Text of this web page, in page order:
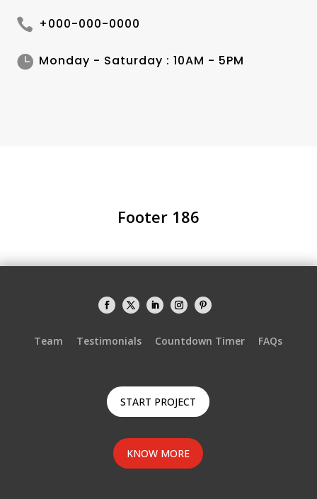
 +000-000-0000
 Monday - Saturday : 10AM - 5PM
Footer 186
Team Testimonials Countdown Timer FAQs
START PROJECT
KNOW MORE